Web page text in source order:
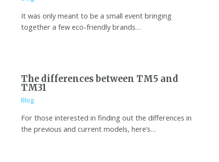
It was only meant to be a small event bringing
together a few eco-friendly brands…
The differences between TM5 and
TM31
Blog
For those interested in finding out the differences in
the previous and current models, here’s…